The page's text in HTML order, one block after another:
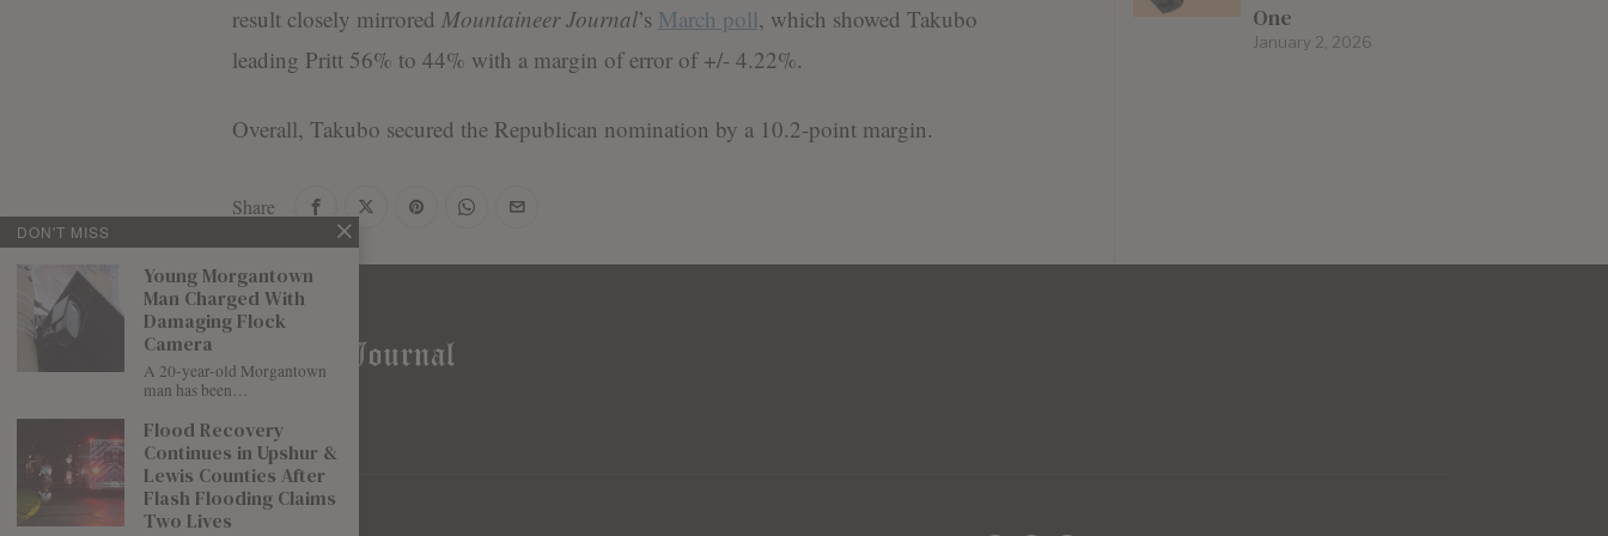
result closely mirrored Mountaineer Journal’s March poll, which showed Takubo
leading Pritt 56% to 44% with a margin of error of +/- 4.22%.
Overall, Takubo secured the Republican nomination by a 10.2-point margin.
Share
One
January 2, 2026
DON'T MISS
Young Morgantown
Man Charged With
Damaging Flock
Camera
A 20-year-old Morgantown
man has been…
Flood Recovery
Continues in Upshur &
Lewis Counties After
Flash Flooding Claims
Two Lives